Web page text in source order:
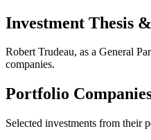
Investment Thesis
Robert Trudeau, as a General
companies.
Portfolio
Selected investments from their